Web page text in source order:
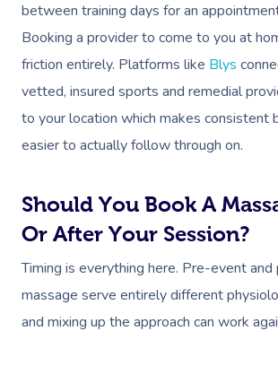
between training days for an
Booking a provider to come to you at
friction entirely. Platforms like Blys
vetted, insured sports and remedial
to your location which makes consistent
easier to actually follow through on.
Should You Book A
Or After Your Session?
Timing is everything here. Pre-event
massage serve entirely different
and mixing up the approach can work